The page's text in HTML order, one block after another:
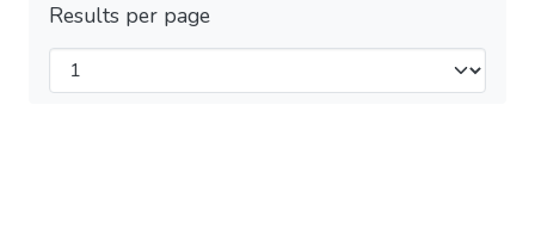
Results per page